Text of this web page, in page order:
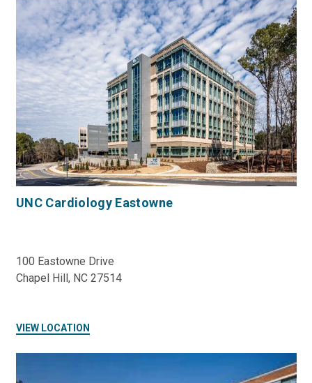
UNC Cardiology Eastowne
100 Eastowne Drive
Chapel Hill, NC 27514
VIEW LOCATION